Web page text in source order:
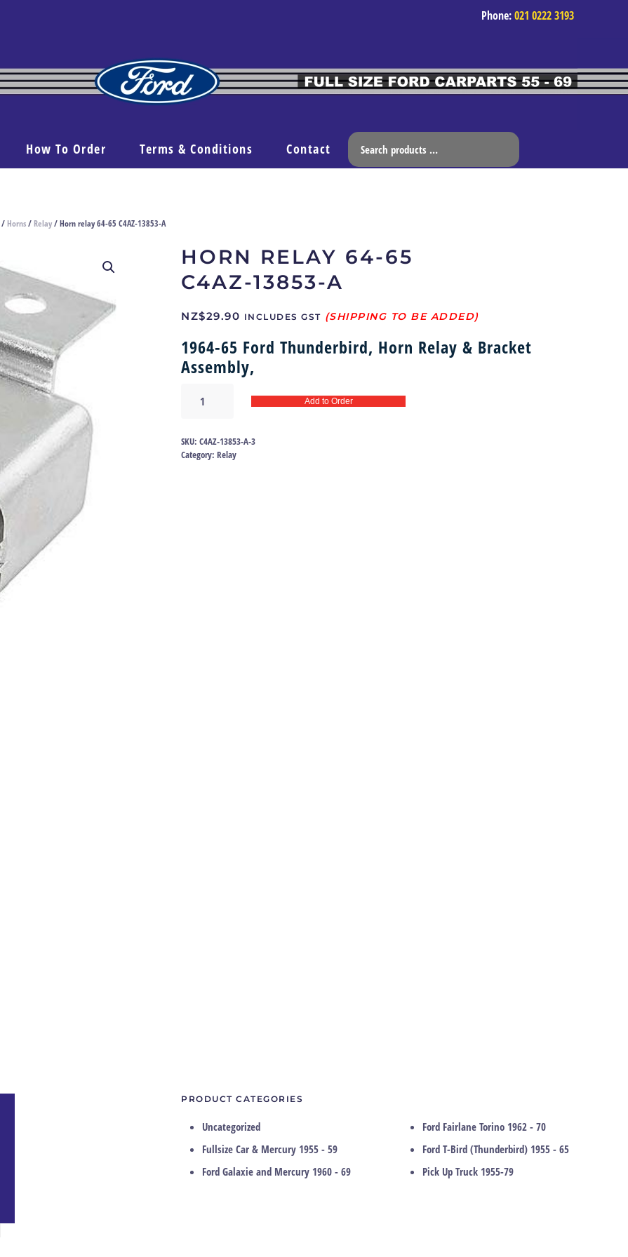
Phone:021 0222 3193
How To Order Terms & Conditions Contact
/ Horns/ Relay/ Horn relay 64-65 C4AZ-13853-A
HORN RELAY 64-65
C4AZ-13853-A
NZ$29.90 INCLUDES GST
1964-65 Ford Thunderbird, Horn Relay & Bracket
Assembly,
65
|
Add to Order
SKU: C4AZ-13853-A-3
Category: Relay
PRODUCT CATEGORIES
Uncategorized
Fullsize Car & Mercury 1955 - 59
Ford Galaxie and Mercury 1960 - 69
Ford Fairlane Torino 1962 - 70
Ford T-Bird (Thunderbird) 1955 - 65
Pick Up Truck 1955-79